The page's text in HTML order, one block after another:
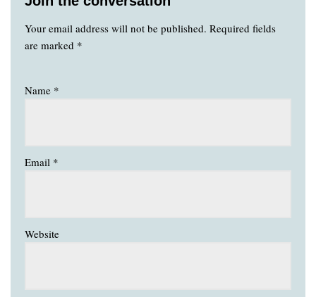
Your email address will not be published. Required fields
are marked *
Name *
Email *
Website